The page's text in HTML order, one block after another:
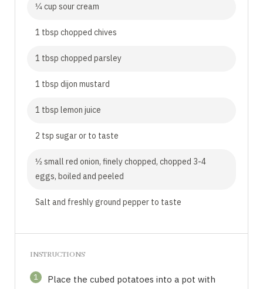
1⁄4 cup sour cream
1 tbsp chopped chives
1 tbsp chopped parsley
1 tbsp dijon mustard
1 tbsp lemon juice
2 tsp sugar or to taste
1⁄2 small red onion, finely chopped, chopped 3-4
eggs, boiled and peeled
Salt and freshly ground pepper to taste
INSTRUCTIONS
1
Place the cubed potatoes into a pot with